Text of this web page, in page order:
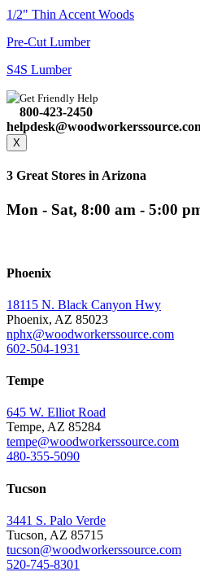
1/2" Thin Accent Woods
Pre-Cut Lumber
S4S Lumber
Get Friendly Help
800-423-2450
X
3 Great Stores in Arizona
Mon - Sat, 8:00 am - 5:00
Phoenix
18115 N. Black Canyon Hwy
Phoenix, AZ 85023
nphx@woodworkerssource.com
602-504-1931
Tempe
645 W. Elliot Road
Tempe, AZ 85284
tempe@woodworkerssource.com
480-355-5090
Tucson
3441 S. Palo Verde
Tucson, AZ 85715
tucson@woodworkerssource.com
520-745-8301